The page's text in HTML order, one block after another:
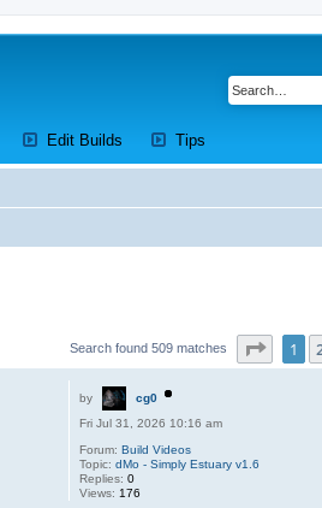
(Opens a new tab)
Edit Builds (Opens a new tab)
Tips
Search found 509 matches Page1
by
cg0
Fri Jul 31, 2026 10:16 am
Forum:Build Videos
Topic:dMo - Simply Estuary v1.6
Replies:0
Views: 176